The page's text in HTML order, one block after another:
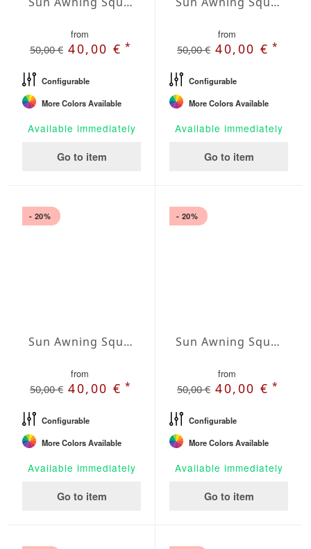
from
50,00 € 40,00 €*
Configurable
More Colors Available
Available immediately
Go to item
from
50,00 € 40,00 €*
Configurable
More Colors Available
Available immediately
Go to item
- 20%
Sun Awning Square Water-Repellent Polyester squared 78 x 78 inch
from
50,00 € 40,00 €*
Configurable
More Colors Available
Available immediately
Go to item
- 20%
Sun Awning Square Water-Repellent Polyester squared 98 x 98 inch
from
50,00 € 40,00 €*
Configurable
More Colors Available
Available immediately
Go to item